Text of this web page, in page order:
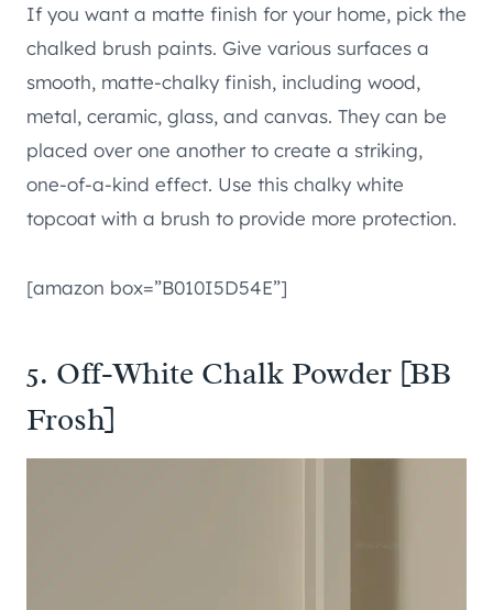
If you want a matte finish for your home, pick the
chalked brush paints. Give various surfaces a
smooth, matte-chalky finish, including wood,
metal, ceramic, glass, and canvas. They can be
placed over one another to create a striking,
one-of-a-kind effect. Use this chalky white
topcoat with a brush to provide more protection.
[amazon box=”B010I5D54E”]
5. Off-White Chalk Powder [BB
Frosh]